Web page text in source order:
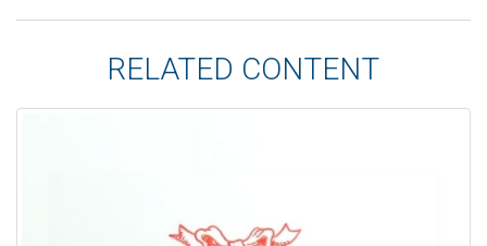
RELATED CONTENT